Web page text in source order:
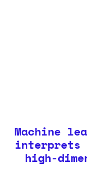
Machine
interprets
high-